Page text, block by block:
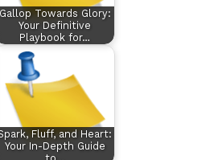
Gallop Towards Glory:
Your Definitive
Playbook for…
Fluff, and Heart:
Your In-Depth Guide